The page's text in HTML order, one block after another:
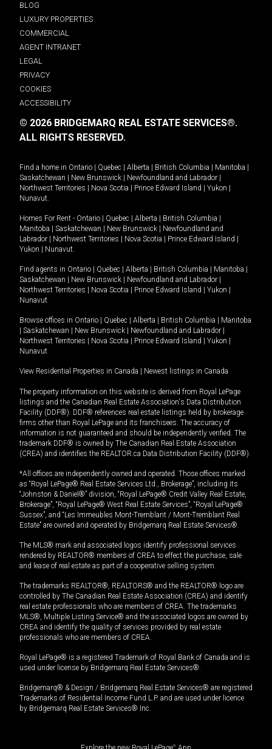
BLOG
LUXURY PROPERTIES
COMMERCIAL
AGENT INTRANET
LEGAL
PRIVACY
COOKIES
ACCESSIBILITY
© 2026 BRIDGEMARQ REAL ESTATE SERVICES®.
ALL RIGHTS RESERVED.
Find a home in Ontario | Quebec | Alberta | British Columbia | Manitoba |
Saskatchewan | New Brunswick | Newfoundland and Labrador |
Northwest Territories | Nova Scotia | Prince Edward Island | Yukon |
Nunavut.
Homes For Rent - Ontario | Quebec | Alberta | British Columbia |
Manitoba | Saskatchewan | New Brunswick | Newfoundland and
Labrador | Northwest Territories | Nova Scotia | Prince Edward Island |
Yukon | Nunavut.
Find agents in Ontario | Quebec | Alberta | British Columbia | Manitoba |
Saskatchewan | New Brunswick | Newfoundland and Labrador |
Northwest Territories | Nova Scotia | Prince Edward Island | Yukon |
Nunavut
Browse offices in Ontario | Quebec | Alberta | British Columbia | Manitoba
| Saskatchewan | New Brunswick | Newfoundland and Labrador |
Northwest Territories | Nova Scotia | Prince Edward Island | Yukon |
Nunavut
View Residential Properties in Canada | Newest listings in Canada
The property information on this website is derived from Royal LePage
listings and the Canadian Real Estate Association's Data Distribution
Facility (DDF®). DDF® references real estate listings held by brokerage
firms other than Royal LePage and its franchisees. The accuracy of
information is not guaranteed and should be independently verified. The
trademark DDF® is owned by The Canadian Real Estate Association
(CREA) and identifies the REALTOR.ca Data Distribution Facility (DDF®).
*All offices are independently owned and operated. Those offices marked
as “Royal LePage® Real Estate Services Ltd., Brokerage”, including its
“Johnston & Daniel®” division, “Royal LePage® Credit Valley Real Estate,
Brokerage”, “Royal LePage® West Real Estate Services”, “Royal LePage®
Sussex”, and “Les Immeubles Mont-Tremblant / Mont-Tremblant Real
Estate” are owned and operated by Bridgemarq Real Estate Services®.
The MLS® mark and associated logos identify professional services
rendered by REALTOR® members of CREA to effect the purchase, sale
and lease of real estate as part of a cooperative selling system.
The trademarks REALTOR®, REALTORS® and the REALTOR® logo are
controlled by The Canadian Real Estate Association (CREA) and identify
real estate professionals who are members of CREA. The trademarks
MLS®, Multiple Listing Service® and the associated logos are owned by
CREA and identify the quality of services provided by real estate
professionals who are members of CREA.
Royal LePage® is a registered Trademark of Royal Bank of Canada and is
used under license by Bridgemarq Real Estate Services®.
Bridgemarq® & Design / Bridgemarq Real Estate Services® are registered
Trademarks of Residential Income Fund L.P. and are used under licence
by Bridgemarq Real Estate Services® Inc.
®